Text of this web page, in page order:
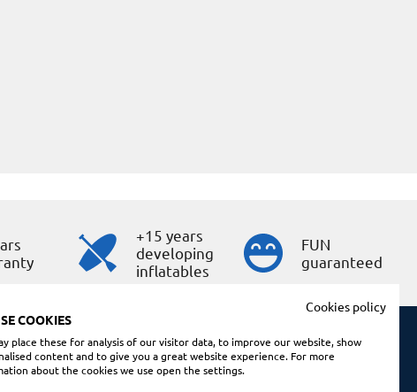
+15 years
developing
inflatables
FUN
guaranteed
Shopping conditions
Cookies policy
COOKIES
place these for analysis of our visitor data, to improve our website, show
content and to give you a great website experience. For more
about the cookies we use open the settings.